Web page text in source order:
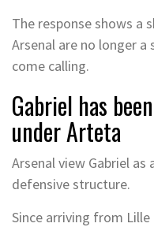
The response shows a
Arsenal are no longer a
come calling.
Gabriel has
under Arteta
Arsenal view Gabriel as
defensive structure.
Since arriving from